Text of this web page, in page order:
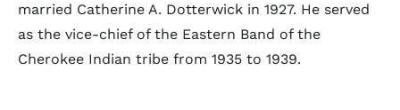
married Catherine A. Dotterwick in 1927. He served
as the vice-chief of the Eastern Band of the
Cherokee Indian tribe from 1935 to 1939.